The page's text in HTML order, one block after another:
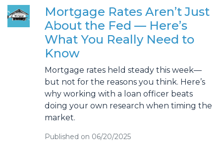
Mortgage Rates Aren’t Just
About the Fed — Here’s
What You Really Need to
Know
Mortgage rates held steady this week—
but not for the reasons you think. Here’s
why working with a loan officer beats
doing your own research when timing the
market.
Published on 06/20/2025